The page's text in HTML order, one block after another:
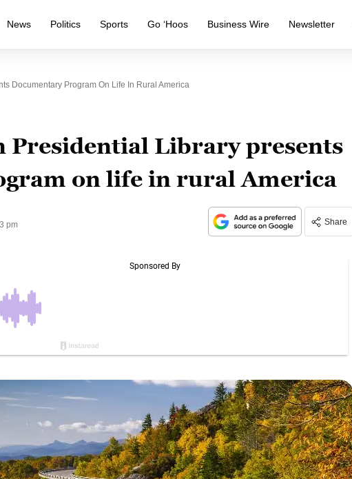
News Politics Sports Go ‘Hoos Business Wire Newsletter
Documentary Program On Life In Rural America
Presidential Library presents
on life in rural America
pm
Share